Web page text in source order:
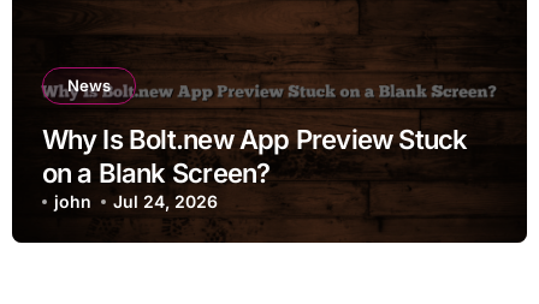
News
Why Is Bolt.new App Preview Stuck
on a Blank Screen?
john Jul 24, 2026